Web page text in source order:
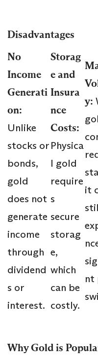
Disadvantages
No
Income
Generati
on:
Unlike
stocks or
bonds,
gold
does not
generate
income
through
dividend
s or
interest.
Storag
e and
Insura
nce
Costs:
Physica
l gold
require
s
secure
storag
e,
which
can be
costly.
y:
it
nt
Why Gold is